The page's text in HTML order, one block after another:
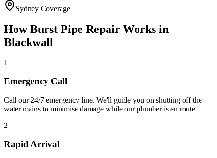
Sydney Coverage
HowBurst Pipe Repair Works in
Blackwall
1
Emergency Call
Call our 24/7 emergency line. We'll guide you on shutting off the
water mains to minimise damage while our plumber is en route.
2
Rapid Arrival